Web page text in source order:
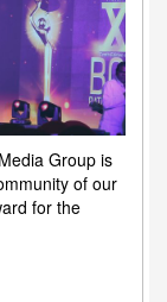
Group is
of our
for the